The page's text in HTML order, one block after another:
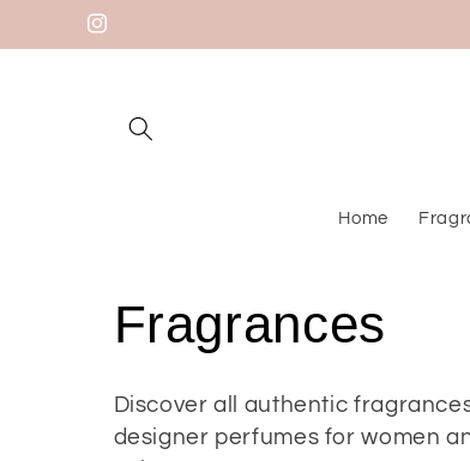
Skip to
contentInstagram
Home
C
o
Fragrances
Discover all authentic
designer perfumes for women